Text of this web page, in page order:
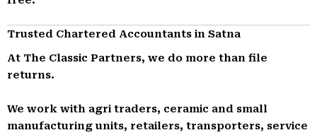
Trusted Chartered Accountants in Satna
At The Classic Partners, we do more than file
returns.
We work with agri traders, ceramic and small
manufacturing units, retailers, transporters, service